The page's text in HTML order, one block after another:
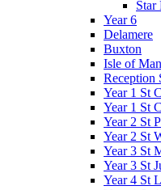
Star
Year 6
Delamere
Buxton
Isle of Man
Reception
Year 1 St
Year 1 St
Year 2 St
Year 2 St
Year 3 St
Year 3 St
Year 4 St